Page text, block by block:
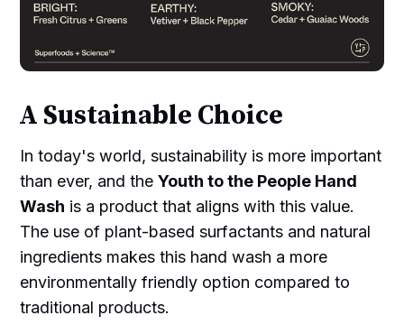
A Sustainable Choice
In today's world, sustainability is more important
than ever, and theYouth to the People Hand
Wash is a product that aligns with this value.
The use of plant-based surfactants and natural
ingredients makes this hand wash a more
environmentally friendly option compared to
traditional products.